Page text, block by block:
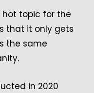
topic for the
that it only gets
the same
in 2020